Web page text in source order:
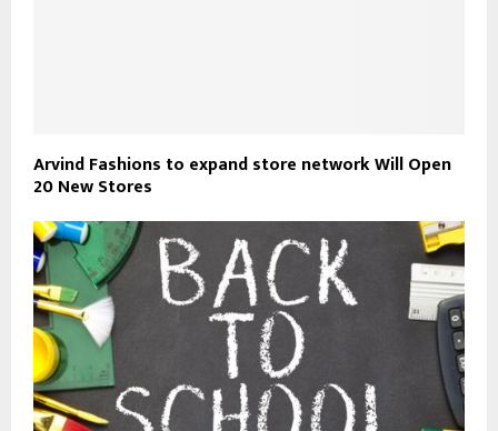
Arvind Fashions to expand store network Will Open
20 New Stores